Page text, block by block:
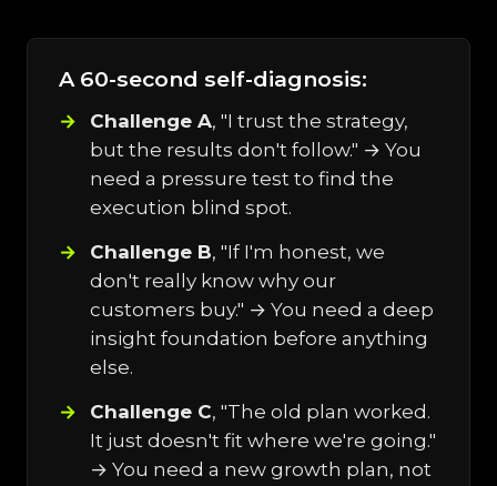
A 60-second self-diagnosis:
Challenge A, "I trust the strategy,
but the results don't follow." → You
need a pressure test to find the
execution blind spot.
Challenge B, "If I'm honest, we
don't really know why our
customers buy." → You need a deep
insight foundation before anything
else.
Challenge C, "The old plan worked.
It just doesn't fit where we're going."
→ You need a new growth plan, not